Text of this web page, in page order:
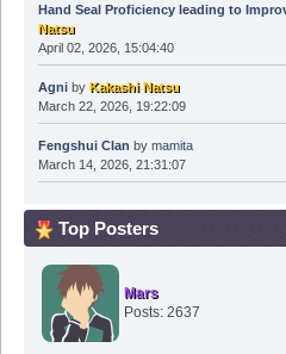
Hand Seal Proficiency leading to
Natsu
April 02, 2026, 15:04:40
Agniby Kakashi Natsu
March 22, 2026, 19:22:09
Fengshui Clan by mamita
March 14, 2026, 21:31:07
Top Posters
Mars
Posts: 2637